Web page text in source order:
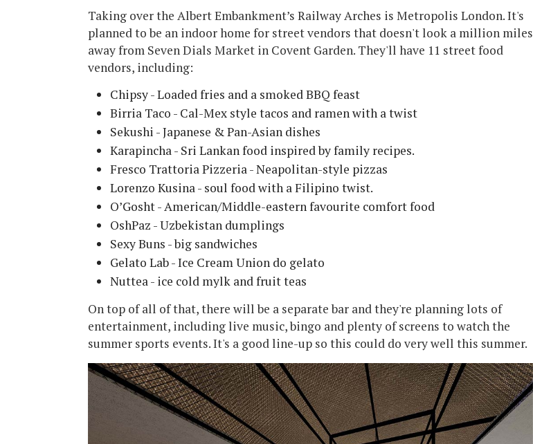
Taking over the Albert Embankment’s Railway Arches is Metropolis London. It's
planned to be an indoor home for street vendors that doesn't look a million miles
away from Seven Dials Market in Covent Garden. They'll have 11 street food
vendors, including:
Chipsy - Loaded fries and a smoked BBQ feast
Birria Taco - Cal-Mex style tacos and ramen with a twist
Sekushi - Japanese & Pan-Asian dishes
Karapincha - Sri Lankan food inspired by family recipes.
Fresco Trattoria Pizzeria - Neapolitan-style pizzas
Lorenzo Kusina - soul food with a Filipino twist.
O’Gosht - American/Middle-eastern favourite comfort food
OshPaz - Uzbekistan dumplings
Sexy Buns - big sandwiches
Gelato Lab - Ice Cream Union do gelato
Nuttea - ice cold mylk and fruit teas
On top of all of that, there will be a separate bar and they're planning lots of
entertainment, including live music, bingo and plenty of screens to watch the
summer sports events. It's a good line-up so this could do very well this summer.